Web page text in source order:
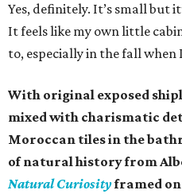
Yes, definitely. It’s small but
It feels like my own little
to, especially in the fall when
With original exposed
mixed with charismatic
Moroccan tiles in the
of natural history from
Natural Curiosityframed